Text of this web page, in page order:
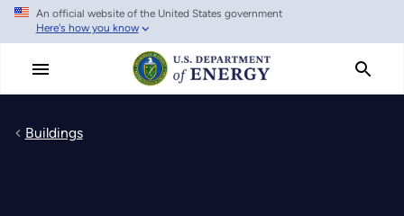
Skip
main
An official website of the United States government
Here's how you know
Buildings